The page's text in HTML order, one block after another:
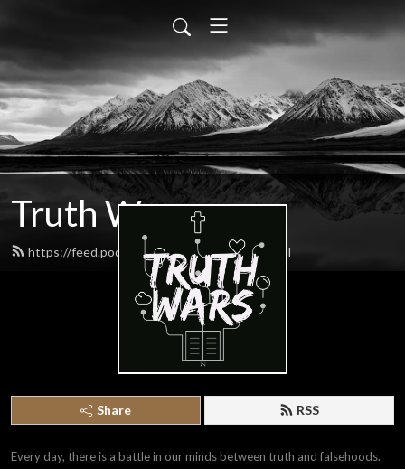
Truth Wars
https://feed.podbean.com/gospeltalk/feed.xml
Share RSS
Every day, there is a battle in our minds between truth and falsehoods.